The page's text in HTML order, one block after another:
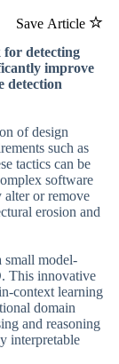
Save Article
for detecting
improve
detection
of design
such as
tactics can be
software
alter or remove
erosion and
small model-
This innovative
context learning
domain
and reasoning
interpretable